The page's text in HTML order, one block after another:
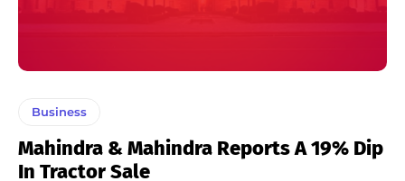
Business
Mahindra & Mahindra Reports A 19% Dip
In Tractor Sale